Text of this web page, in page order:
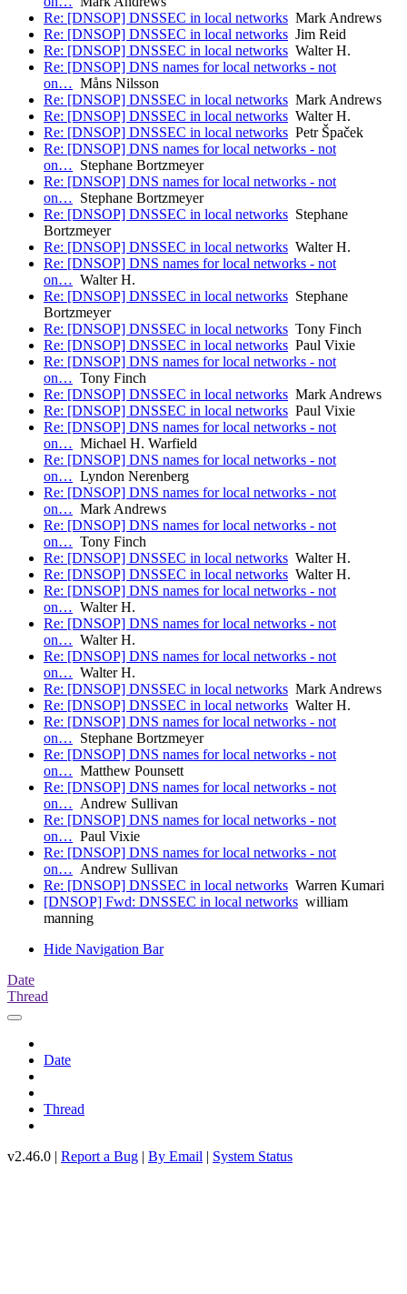
Re: [DNSOP] DNSSEC in local networks Mark Andrews
Re: [DNSOP] DNSSEC in local networks Jim Reid
Re: [DNSOP] DNSSEC in local networks Walter H.
Re: [DNSOP] DNS names for local networks - not
on… Måns Nilsson
Re: [DNSOP] DNSSEC in local networks Mark Andrews
Re: [DNSOP] DNSSEC in local networks Walter H.
Re: [DNSOP] DNSSEC in local networks Petr Špaček
Re: [DNSOP] DNS names for local networks - not
on… Stephane Bortzmeyer
Re: [DNSOP] DNS names for local networks - not
on… Stephane Bortzmeyer
Re: [DNSOP] DNSSEC in local networks Stephane
Bortzmeyer
Re: [DNSOP] DNSSEC in local networks Walter H.
Re: [DNSOP] DNS names for local networks - not
on… Walter H.
Re: [DNSOP] DNSSEC in local networks Stephane
Bortzmeyer
Re: [DNSOP] DNSSEC in local networks Tony Finch
Re: [DNSOP] DNSSEC in local networks Paul Vixie
Re: [DNSOP] DNS names for local networks - not
on… Tony Finch
Re: [DNSOP] DNSSEC in local networks Mark Andrews
Re: [DNSOP] DNSSEC in local networks Paul Vixie
Re: [DNSOP] DNS names for local networks - not
on… Michael H. Warfield
Re: [DNSOP] DNS names for local networks - not
on… Lyndon Nerenberg
Re: [DNSOP] DNS names for local networks - not
on… Mark Andrews
Re: [DNSOP] DNS names for local networks - not
on… Tony Finch
Re: [DNSOP] DNSSEC in local networks Walter H.
Re: [DNSOP] DNSSEC in local networks Walter H.
Re: [DNSOP] DNS names for local networks - not
on… Walter H.
Re: [DNSOP] DNS names for local networks - not
on… Walter H.
Re: [DNSOP] DNS names for local networks - not
on… Walter H.
Re: [DNSOP] DNSSEC in local networks Mark Andrews
Re: [DNSOP] DNSSEC in local networks Walter H.
Re: [DNSOP] DNS names for local networks - not
on… Stephane Bortzmeyer
Re: [DNSOP] DNS names for local networks - not
on… Matthew Pounsett
Re: [DNSOP] DNS names for local networks - not
on… Andrew Sullivan
Re: [DNSOP] DNS names for local networks - not
on… Paul Vixie
Re: [DNSOP] DNS names for local networks - not
on… Andrew Sullivan
Re: [DNSOP] DNSSEC in local networks Warren Kumari
[DNSOP] Fwd: DNSSEC in local networks william
manning
Hide Navigation Bar
Date
Thread
Date
Thread
v2.46.0 | Report a Bug | By Email | System Status